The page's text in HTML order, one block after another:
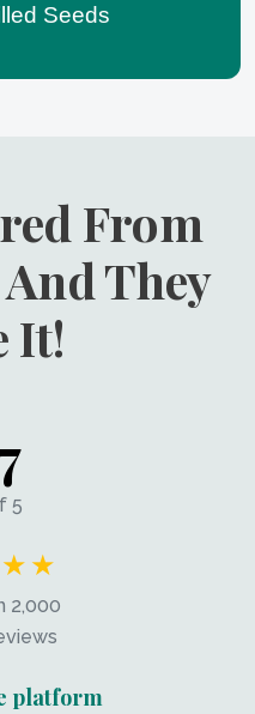
Seeds
From
They
It!
5
2,000
platform